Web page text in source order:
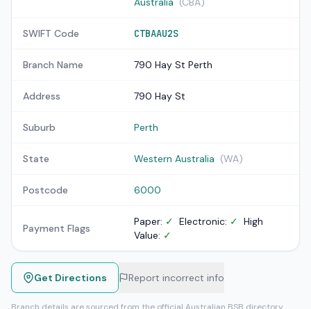
SWIFT Code CTBAAU2S
Branch Name 790 Hay St Perth
Address 790 Hay St
Suburb Perth
State Western Australia (WA)
Postcode 6000
Payment Flags
Paper: ✓ Electronic: ✓ High
Value: ✓
Get Directions Report incorrect info